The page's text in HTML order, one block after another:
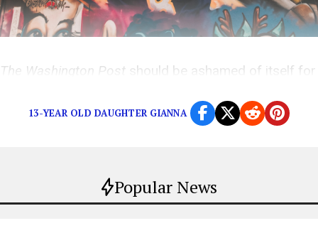
Popular News
The Washington Post should be ashamed of itself for
13-YEAR OLD DAUGHTER GIANNA